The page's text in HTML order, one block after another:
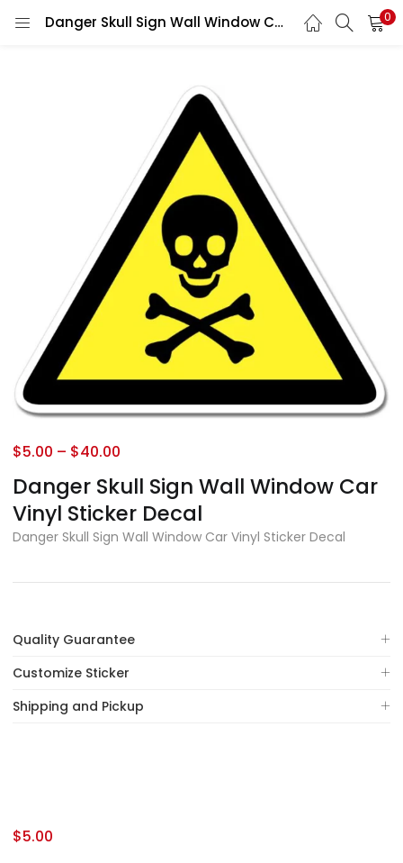
Danger Skull Sign Wall Window Car Vinyl Sticker Decal 0
Danger Skull Sign Wall Window Car
Vinyl Sticker Decal
$5.00 – $40.00
Danger Skull Sign Wall Window Car Vinyl Sticker Decal
Quality Guarantee
Customize Sticker
Shipping and Pickup
$5.00